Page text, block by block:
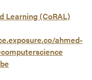
Learning (CoRAL)
ahmed-